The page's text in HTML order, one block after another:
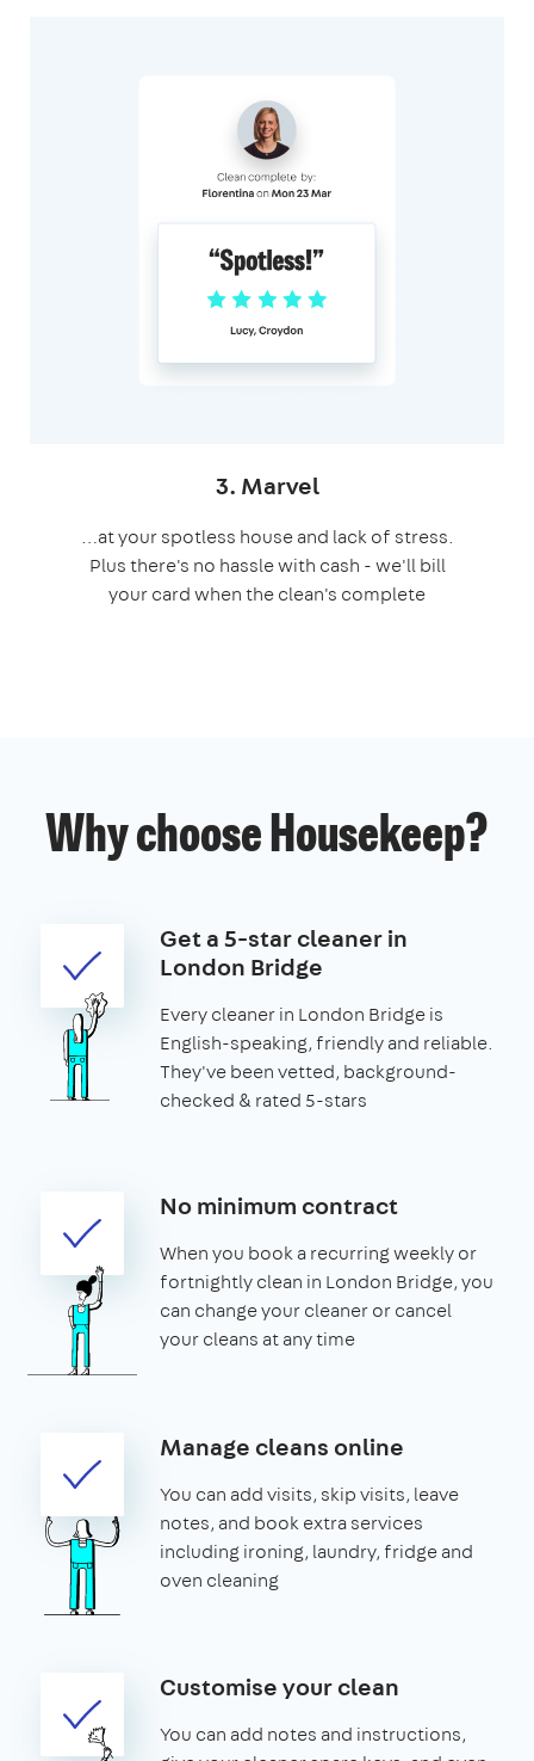
3. Marvel
…at your spotless house and lack of stress.
Plus there's no hassle with cash - we'll bill
your card when the clean's complete
Why choose Housekeep?
Get a 5-star cleaner in
London Bridge
Every cleaner in London Bridge is
English-speaking, friendly and reliable.
They've been vetted, background-
checked & rated 5-stars
No minimum contract
When you book a recurring weekly or
fortnightly clean in London Bridge, you
can change your cleaner or cancel
your cleans at any time
Manage cleans online
You can add visits, skip visits, leave
notes, and book extra services
including ironing, laundry, fridge and
oven cleaning
Customise your clean
You can add notes and instructions,